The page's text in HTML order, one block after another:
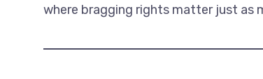
where bragging rights matter just as